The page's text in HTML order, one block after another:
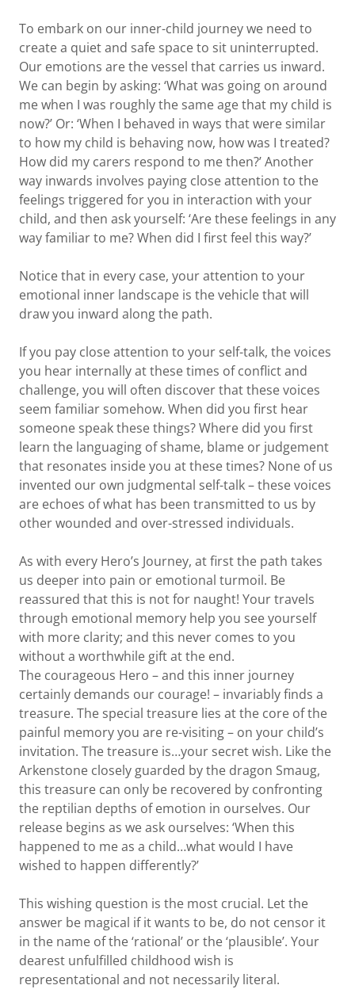
To embark on our inner-child journey we need to
create a quiet and safe space to sit uninterrupted.
Our emotions are the vessel that carries us inward.
We can begin by asking: ‘What was going on around
me when I was roughly the same age that my child is
now?’ Or: ‘When I behaved in ways that were similar
to how my child is behaving now, how was I treated?
How did my carers respond to me then?’ Another
way inwards involves paying close attention to the
feelings triggered for you in interaction with your
child, and then ask yourself: ‘Are these feelings in any
way familiar to me? When did I first feel this way?’
Notice that in every case, your attention to your
emotional inner landscape is the vehicle that will
draw you inward along the path.
If you pay close attention to your self-talk, the voices
you hear internally at these times of conflict and
challenge, you will often discover that these voices
seem familiar somehow. When did you first hear
someone speak these things? Where did you first
learn the languaging of shame, blame or judgement
that resonates inside you at these times? None of us
invented our own judgmental self-talk – these voices
are echoes of what has been transmitted to us by
other wounded and over-stressed individuals.
As with every Hero’s Journey, at first the path takes
us deeper into pain or emotional turmoil. Be
reassured that this is not for naught! Your travels
through emotional memory help you see yourself
with more clarity; and this never comes to you
without a worthwhile gift at the end.
The courageous Hero – and this inner journey
certainly demands our courage! – invariably finds a
treasure. The special treasure lies at the core of the
painful memory you are re-visiting – on your child’s
invitation. The treasure is…your secret wish. Like the
Arkenstone closely guarded by the dragon Smaug,
this treasure can only be recovered by confronting
the reptilian depths of emotion in ourselves. Our
release begins as we ask ourselves: ‘When this
happened to me as a child…what would I have
wished to happen differently?’
This wishing question is the most crucial. Let the
answer be magical if it wants to be, do not censor it
in the name of the ‘rational’ or the ‘plausible’. Your
dearest unfulfilled childhood wish is
representational and not necessarily literal.